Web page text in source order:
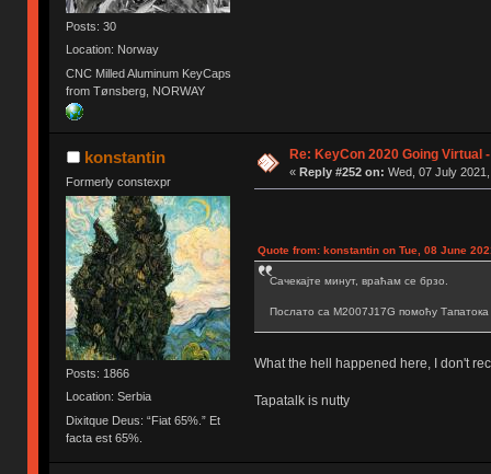
Posts: 30
Location: Norway
CNC Milled Aluminum KeyCaps
from Tønsberg, NORWAY
konstantin
Formerly constexpr
Posts: 1866
Location: Serbia
Dixitque Deus: “Fiat 65%.” Et
facta est 65%.
Re: KeyCon 2020 Going Virtual
« Reply #252 on: Wed, 07 July
Quote from: konstantin on Tue, 08 June
Сачекајте минут, враћам се брзо.
Послато са M2007J17G помоћу Тапатока
What the hell happened here, I don't
Tapatalk is nutty